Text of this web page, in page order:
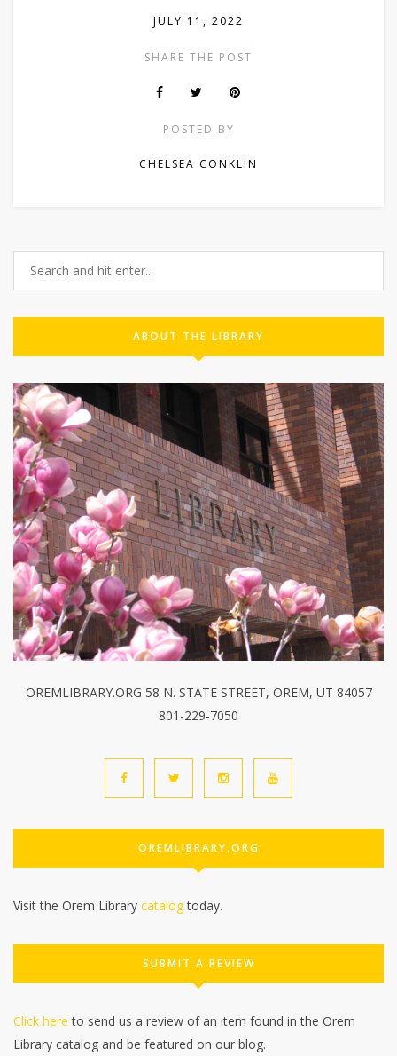
JULY 11, 2022
SHARE THE POST
POSTED BY
CHELSEA CONKLIN
ABOUT THE LIBRARY
OREMLIBRARY.ORG 58 N. STATE STREET, OREM, UT 84057
801-229-7050
OREMLIBRARY.ORG
Visit the Orem Library catalogtoday.
SUBMIT A REVIEW
Click here to send us a review of an item found in the Orem
Library catalog and be featured on our blog.